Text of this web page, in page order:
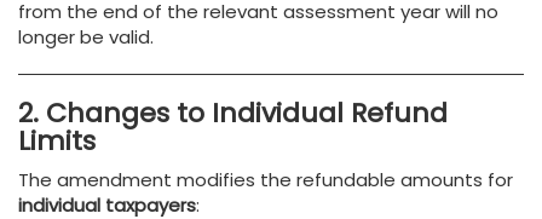
from the end of the relevant assessment year will no
longer be valid.
2. Changes to Individual Refund
Limits
The amendment modifies the refundable amounts for
individual taxpayers: